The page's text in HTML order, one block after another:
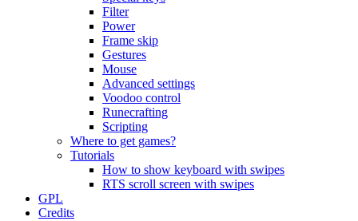
Filter
Power
Frame skip
Gestures
Mouse
Advanced settings
Voodoo control
Runecrafting
Scripting
Where to get games?
Tutorials
How to show keyboard with swipes
RTS scroll screen with swipes
GPL
Credits